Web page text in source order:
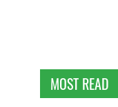
MOST READ